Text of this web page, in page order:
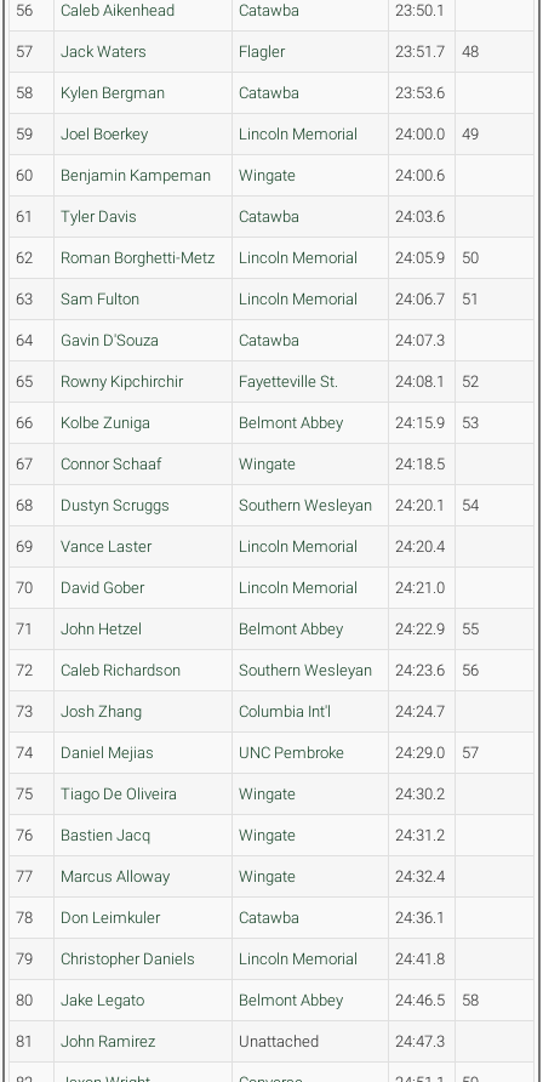
56 Caleb Aikenhead Catawba 23:50.1
57 Jack Waters Flagler 23:51.7 48
58 Kylen Bergman Catawba 23:53.6
59 Joel Boerkey Lincoln Memorial 24:00.0 49
60 Benjamin Kampeman Wingate 24:00.6
61 Tyler Davis Catawba 24:03.6
62 Roman Borghetti-Metz Lincoln Memorial 24:05.9 50
63 Sam Fulton Lincoln Memorial 24:06.7 51
64 Gavin D'Souza Catawba 24:07.3
65 Rowny Kipchirchir Fayetteville St. 24:08.1 52
66 Kolbe Zuniga Belmont Abbey 24:15.9 53
67 Connor Schaaf Wingate 24:18.5
68 Dustyn Scruggs Southern Wesleyan 24:20.1 54
69 Vance Laster Lincoln Memorial 24:20.4
70 David Gober Lincoln Memorial 24:21.0
71 John Hetzel Belmont Abbey 24:22.9 55
72 Caleb Richardson Southern Wesleyan 24:23.6 56
73 Josh Zhang Columbia Int'l 24:24.7
74 Daniel Mejias UNC Pembroke 24:29.0 57
75 Tiago De Oliveira Wingate 24:30.2
76 Bastien Jacq Wingate 24:31.2
77 Marcus Alloway Wingate 24:32.4
78 Don Leimkuler Catawba 24:36.1
79 Christopher Daniels Lincoln Memorial 24:41.8
80 Jake Legato Belmont Abbey 24:46.5 58
81 John Ramirez Unattached 24:47.3